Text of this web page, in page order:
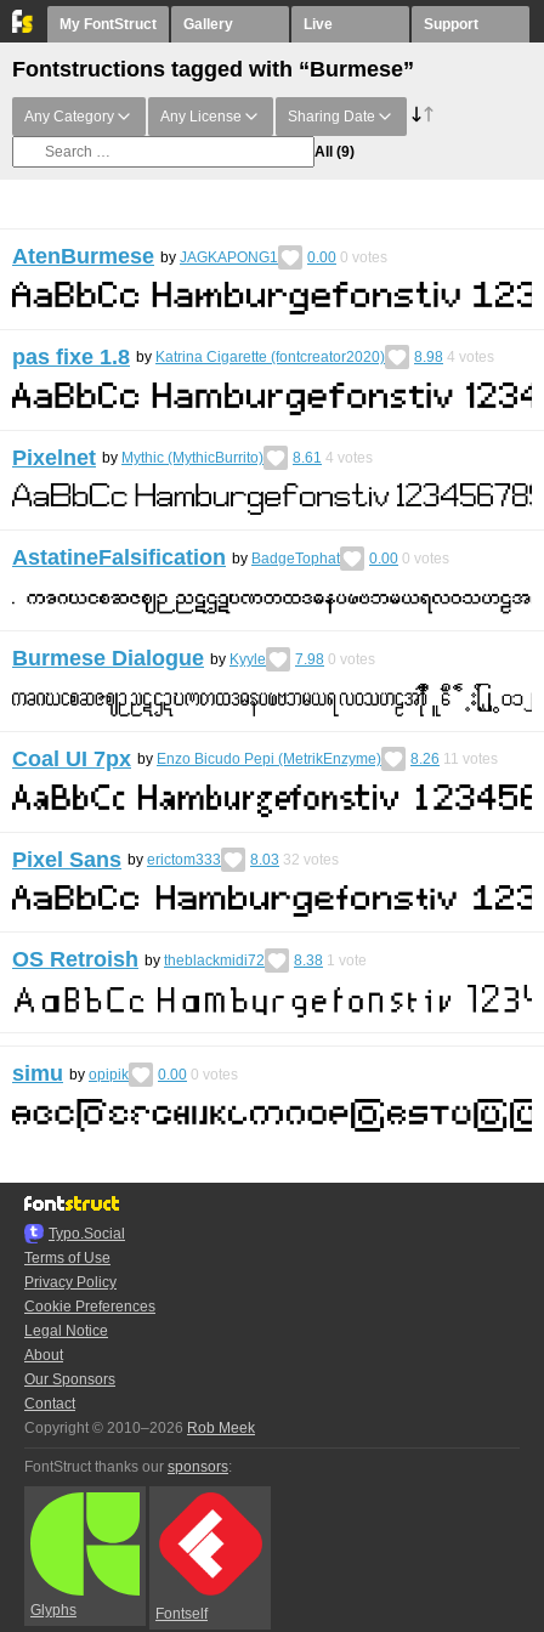
My FontStruct Gallery Live Support
Fontstructions tagged with “Burmese”
Any Category Any License Sharing Date
All (9)
AtenBurmese by JAGKAPONG1 0.00 0 votes
pas fixe 1.8 by Katrina Cigarette (fontcreator2020) 8.98 4 votes
Pixelnet by Mythic (MythicBurrito) 8.61 4 votes
AstatineFalsification by BadgeTophat 0.00 0 votes
Burmese Dialogue by Kyyle 7.98 0 votes
Coal UI 7px by Enzo Bicudo Pepi (MetrikEnzyme) 8.26 11 votes
Pixel Sans by erictom333 8.03 32 votes
OS Retroish by theblackmidi72 8.38 1 vote
simu by opipik 0.00 0 votes
Typo.Social
Terms of Use
Privacy Policy
Cookie Preferences
Legal Notice
About
Our Sponsors
Contact
Copyright © 2010–2026 Rob Meek
FontStruct thanks our sponsors:
Glyphs Fontself